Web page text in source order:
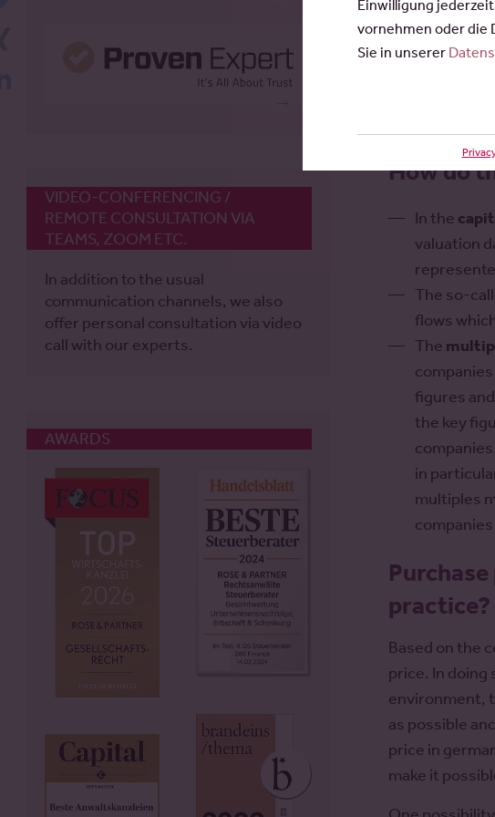
How do
In the
valuation
The so-
flows
The
figures
the key
in
multiples
practice?
Based on the
price. In doing
environment,
as possible
price in
make it
VIDEO-CONFERENCING /
REMOTE CONSULTATION VIA
TEAMS, ZOOM ETC.
In addition to the usual
communication channels, we also
offer personal consultation via video
call with our experts.
AWARDS
Einwilligung
vornehmen oder die
Sie in unserer